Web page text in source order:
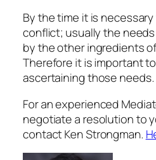
By the time it is
conflict; usually the
by the other ingredients
Therefore it is important
ascertaining those needs.
For an experienced
negotiate a resolution to
contact Ken Strongman.